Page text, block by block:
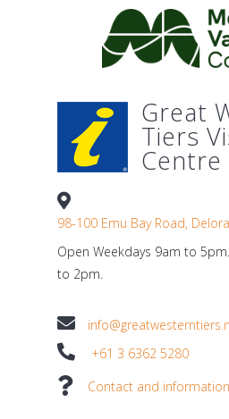
Great
Tiers
Centre
98-100 Emu Bay Road,
Open Weekdays 9am to
to 2pm.
+61 3 6362 5280
Contact and